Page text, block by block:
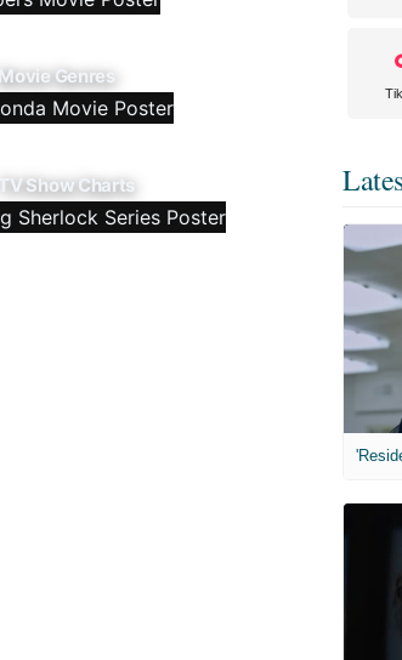
Movie Genres
TV Show Charts